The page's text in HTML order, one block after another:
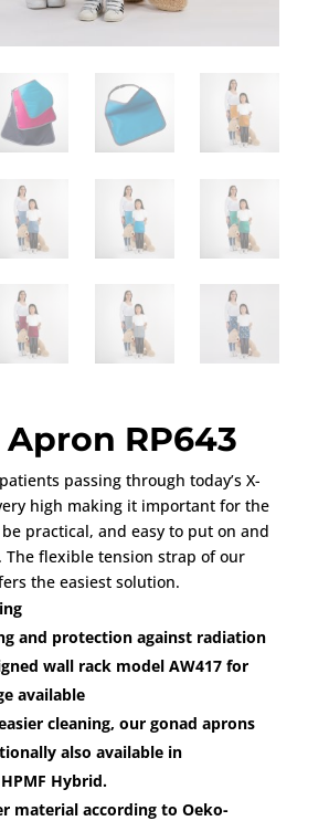
RP643
passing through today’s X-
high making it important for the
practical, and easy to put on and
The flexible tension strap of our
the easiest solution.
and protection against radiation
wall rack model AW417 for
available
cleaning, our gonad aprons
also available in
HPMF Hybrid.
material according to Oeko-